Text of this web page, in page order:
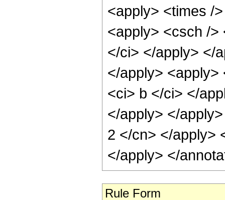
<apply> <times /
<apply> <csch />
</ci> </apply> </
</apply>
<ci> b </ci> </
</apply> </
2 </cn> </apply>
</apply> </
Rule Form